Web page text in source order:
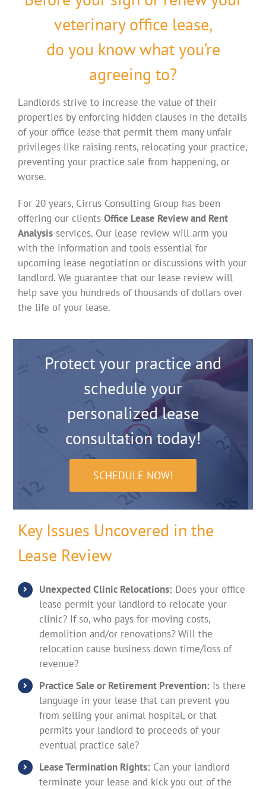
veterinary office lease,
do you know what you’re
agreeing to?
Landlords strive to increase the value of their
properties by enforcing hidden clauses in the details
of your office lease that permit them many unfair
privileges like raising rents, relocating your practice,
preventing your practice sale from happening, or
worse.
For 20 years, Cirrus Consulting Group has been
offering our clients Office Lease Review and Rent
Analysisservices. Our lease review will arm you
with the information and tools essential for
upcoming lease negotiation or discussions with your
landlord. We guarantee that our lease review will
help save you hundreds of thousands of dollars over
the life of your lease.
Protect your practice and
schedule your
personalized lease
consultation today!
SCHEDULE NOW!
Key Issues Uncovered in the
Lease Review
Unexpected Clinic Relocations: Does your office
lease permit your landlord to relocate your
clinic? If so, who pays for moving costs,
demolition and/or renovations? Will the
relocation cause business down time/loss of
revenue?
Practice Sale or Retirement Prevention: Is there
language in your lease that can prevent you
from selling your animal hospital, or that
permits your landlord to proceeds of your
eventual practice sale?
Lease Termination Rights: Can your landlord
terminate your lease and kick you out of the